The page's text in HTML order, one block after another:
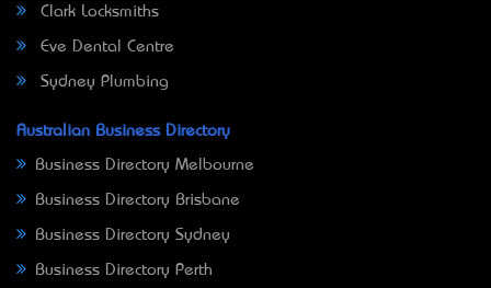
Clark Locksmiths
Eve Dental Centre
Sydney Plumbing
Australian Business Directory
Business Directory Melbourne
Business Directory Brisbane
Business Directory Sydney
Business Directory Perth